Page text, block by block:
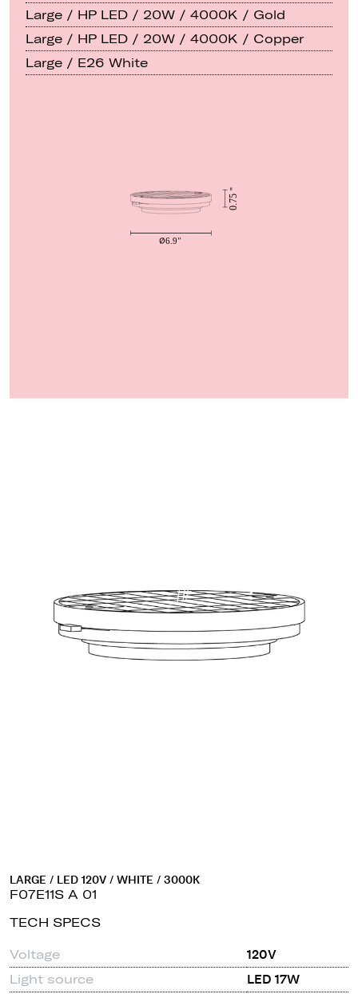
Large / HP LED / 20W / 4000K / Gold
Large / HP LED / 20W / 4000K / Copper
Large / E26 White
LARGE / LED 120V / WHITE / 3000K
F07E11S A 01
TECH SPECS
Voltage
120V
Light source
LED 17W